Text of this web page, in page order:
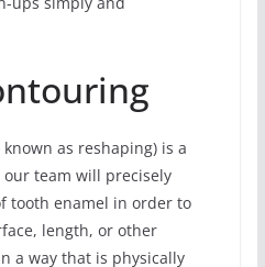
as reshaping) is a
team will precisely
tooth enamel in order to
length, or other
a way that is physically